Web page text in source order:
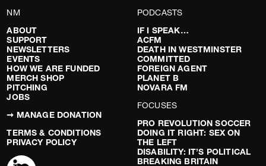
NM
ABOUT
SUPPORT
NEWSLETTERS
EVENTS
HOW WE ARE FUNDED
MERCH SHOP
PITCHING
JOBS
➞ MANAGE DONATION
TERMS & CONDITIONS
PRIVACY POLICY
PODCASTS
IF I SPEAK…
ACFM
DEATH IN WESTMINSTER
COMMITTED
FOREIGN AGENT
PLANET B
NOVARA FM
FOCUSES
PRO REVOLUTION SOCCER
DOING IT RIGHT: SEX ON
THE LEFT
DISABILITY: IT’S POLITICAL
BREAKING BRITAIN